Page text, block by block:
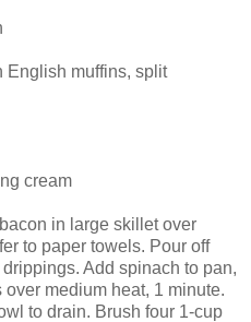
English muffins, split
cream
in large skillet over
to paper towels. Pour off
Add spinach to pan,
medium heat, 1 minute.
to drain. Brush four 1-cup